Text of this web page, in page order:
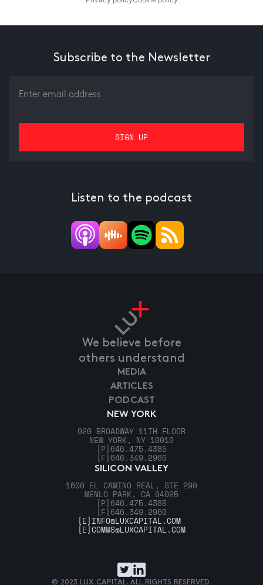
Subscribe to the Newsletter
Listen to the podcast
We believe before
others understand
NEW YORK
920 BROADWAY 11TH FLOOR
NEW YORK, NY 10010
[P] 646.475.4385
[F] 646.349.2960
SILICON VALLEY
1600 EL CAMINO REAL, STE 290
MENLO PARK, CA 94025
[P] 646.475.4385
[F] 646.349.2960
MEDIA
ARTICLES
PODCAST
[E] INFO@LUXCAPITAL.COM
[E]COMMS@LUXCAPITAL.COM
© 2023 LUX CAPITAL. ALL RIGHTS RESERVED.